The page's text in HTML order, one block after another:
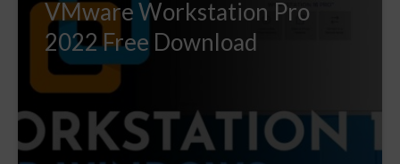
VMware Workstation Pro
2022 Free Download